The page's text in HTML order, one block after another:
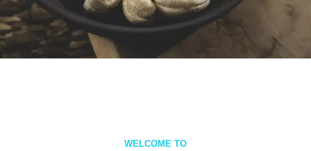
WELCOME TO